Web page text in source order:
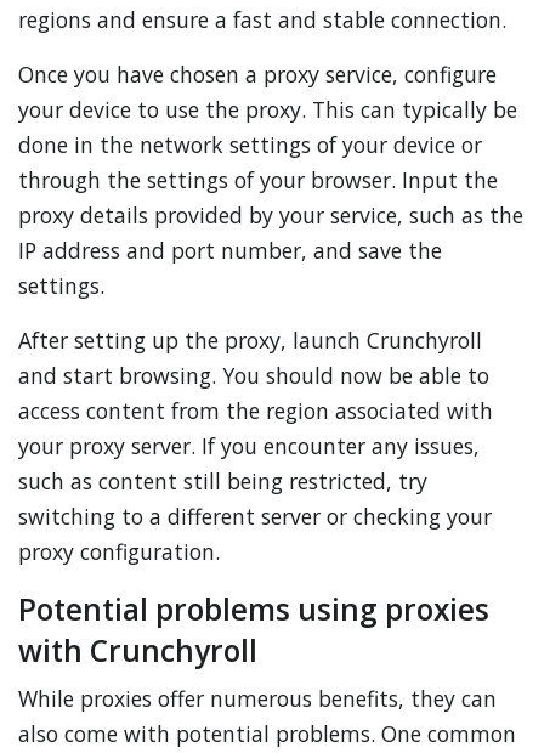
regions and ensure a fast and stable connection.
Once you have chosen a proxy service, configure
your device to use the proxy. This can typically be
done in the network settings of your device or
through the settings of your browser. Input the
proxy details provided by your service, such as the
IP address and port number, and save the
settings.
After setting up the proxy, launch Crunchyroll
and start browsing. You should now be able to
access content from the region associated with
your proxy server. If you encounter any issues,
such as content still being restricted, try
switching to a different server or checking your
proxy configuration.
Potential problems using proxies
with Crunchyroll
While proxies offer numerous benefits, they can
also come with potential problems. One common